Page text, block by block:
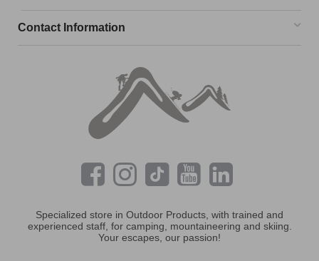
Contact Information
Specialized store in Outdoor Products, with trained and
experienced staff, for camping, mountaineering and skiing.
Your escapes, our passion!